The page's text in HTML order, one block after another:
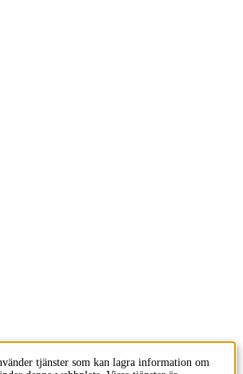
tjänster som kan lagra information om